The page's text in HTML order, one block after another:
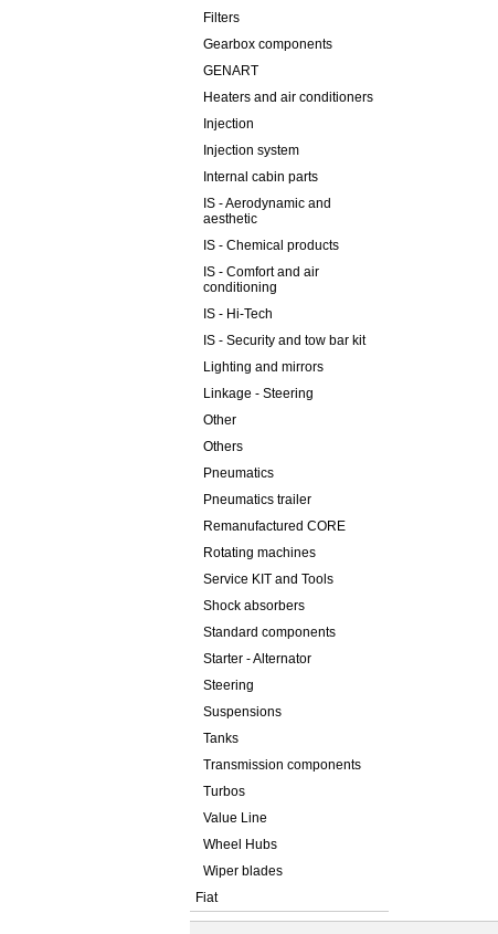
Filters
Gearbox components
GENART
Heaters and air conditioners
Injection
Injection system
Internal cabin parts
IS - Aerodynamic and
aesthetic
IS - Chemical products
IS - Comfort and air
conditioning
IS - Hi-Tech
IS - Security and tow bar kit
Lighting and mirrors
Linkage - Steering
Other
Others
Pneumatics
Pneumatics trailer
Remanufactured CORE
Rotating machines
Service KIT and Tools
Shock absorbers
Standard components
Starter - Alternator
Steering
Suspensions
Tanks
Transmission components
Turbos
Value Line
Wheel Hubs
Wiper blades
Fiat